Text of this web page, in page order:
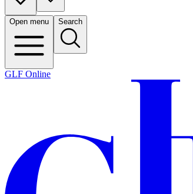
Open menu Search
GLF Online